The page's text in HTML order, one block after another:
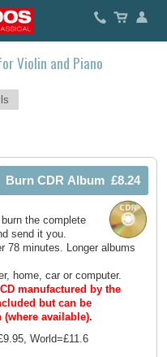
Violin and Piano
the complete
send it you.
78 minutes. Longer albums
home, car or computer.
manufactured by the
but can be
available).
World=£11.6